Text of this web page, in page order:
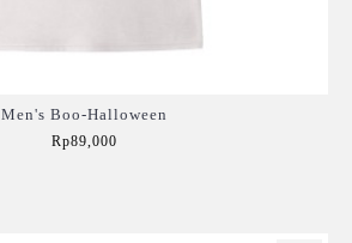
Men's Boo-Halloween
Rp89,000